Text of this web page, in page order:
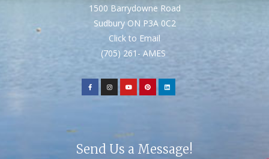
1500 Barrydowne Road
Sudbury ON P3A 0C2
Click to Email
(705) 261- AMES
Send Us a Message!